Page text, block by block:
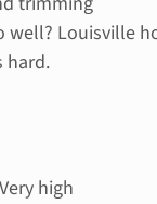
well? Louisville
hard.
Very high